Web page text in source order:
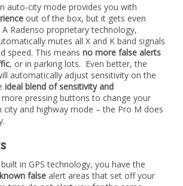
auto-city mode provides you with
out of the box, but it gets even
Radenso proprietary technology,
mutes all X and K band signals
speed. This means no more false alerts
, or in parking lots. Even better, the
automatically adjust sensitivity on the
ideal blend of sensitivity and
more pressing buttons to change your
city and highway mode – the Pro M does
built in GPS technology, you have the
false alert areas that set off your